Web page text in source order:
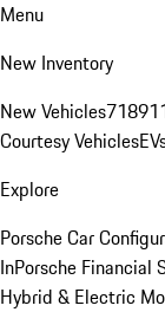
Menu
New Inventory
New Vehicles718
Courtesy Vehicles
Explore
Porsche Car
InPorsche Financial
Hybrid & Electric